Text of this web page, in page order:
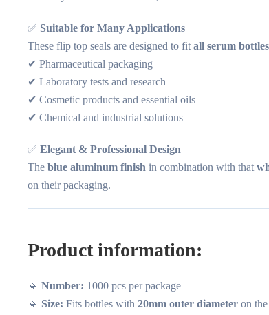
✅ Suitable for Many Applications
These flip top seals are designed to fit all serum
✔ Pharmaceutical packaging
✔ Laboratory tests and research
✔ Cosmetic products and essential oils
✔ Chemical and industrial solutions
✅ Elegant & Professional Design
The blue aluminum finish in combination with that
on their packaging.
Product information:
🔹 Number: 1000 pcs per package
🔹 Size: Fits bottles with 20mm outer diameter on